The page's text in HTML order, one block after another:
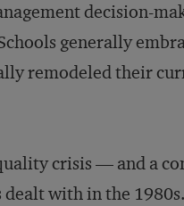
decision-
generally
remodeled their
crisis — and a
with in the